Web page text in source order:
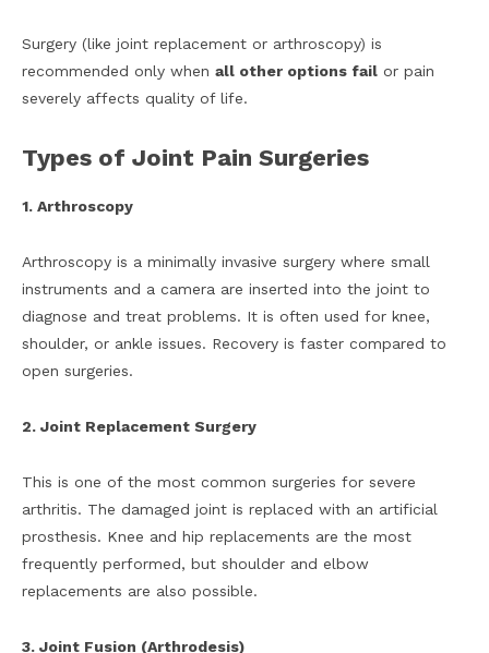
Surgery (like joint replacement or arthroscopy) is
recommended only when all other options fail or pain
severely affects quality of life.
Types of Joint Pain Surgeries
1. Arthroscopy
Arthroscopy is a minimally invasive surgery where small
instruments and a camera are inserted into the joint to
diagnose and treat problems. It is often used for knee,
shoulder, or ankle issues. Recovery is faster compared to
open surgeries.
2. Joint Replacement Surgery
This is one of the most common surgeries for severe
arthritis. The damaged joint is replaced with an artificial
prosthesis. Knee and hip replacements are the most
frequently performed, but shoulder and elbow
replacements are also possible.
3. Joint Fusion (Arthrodesis)